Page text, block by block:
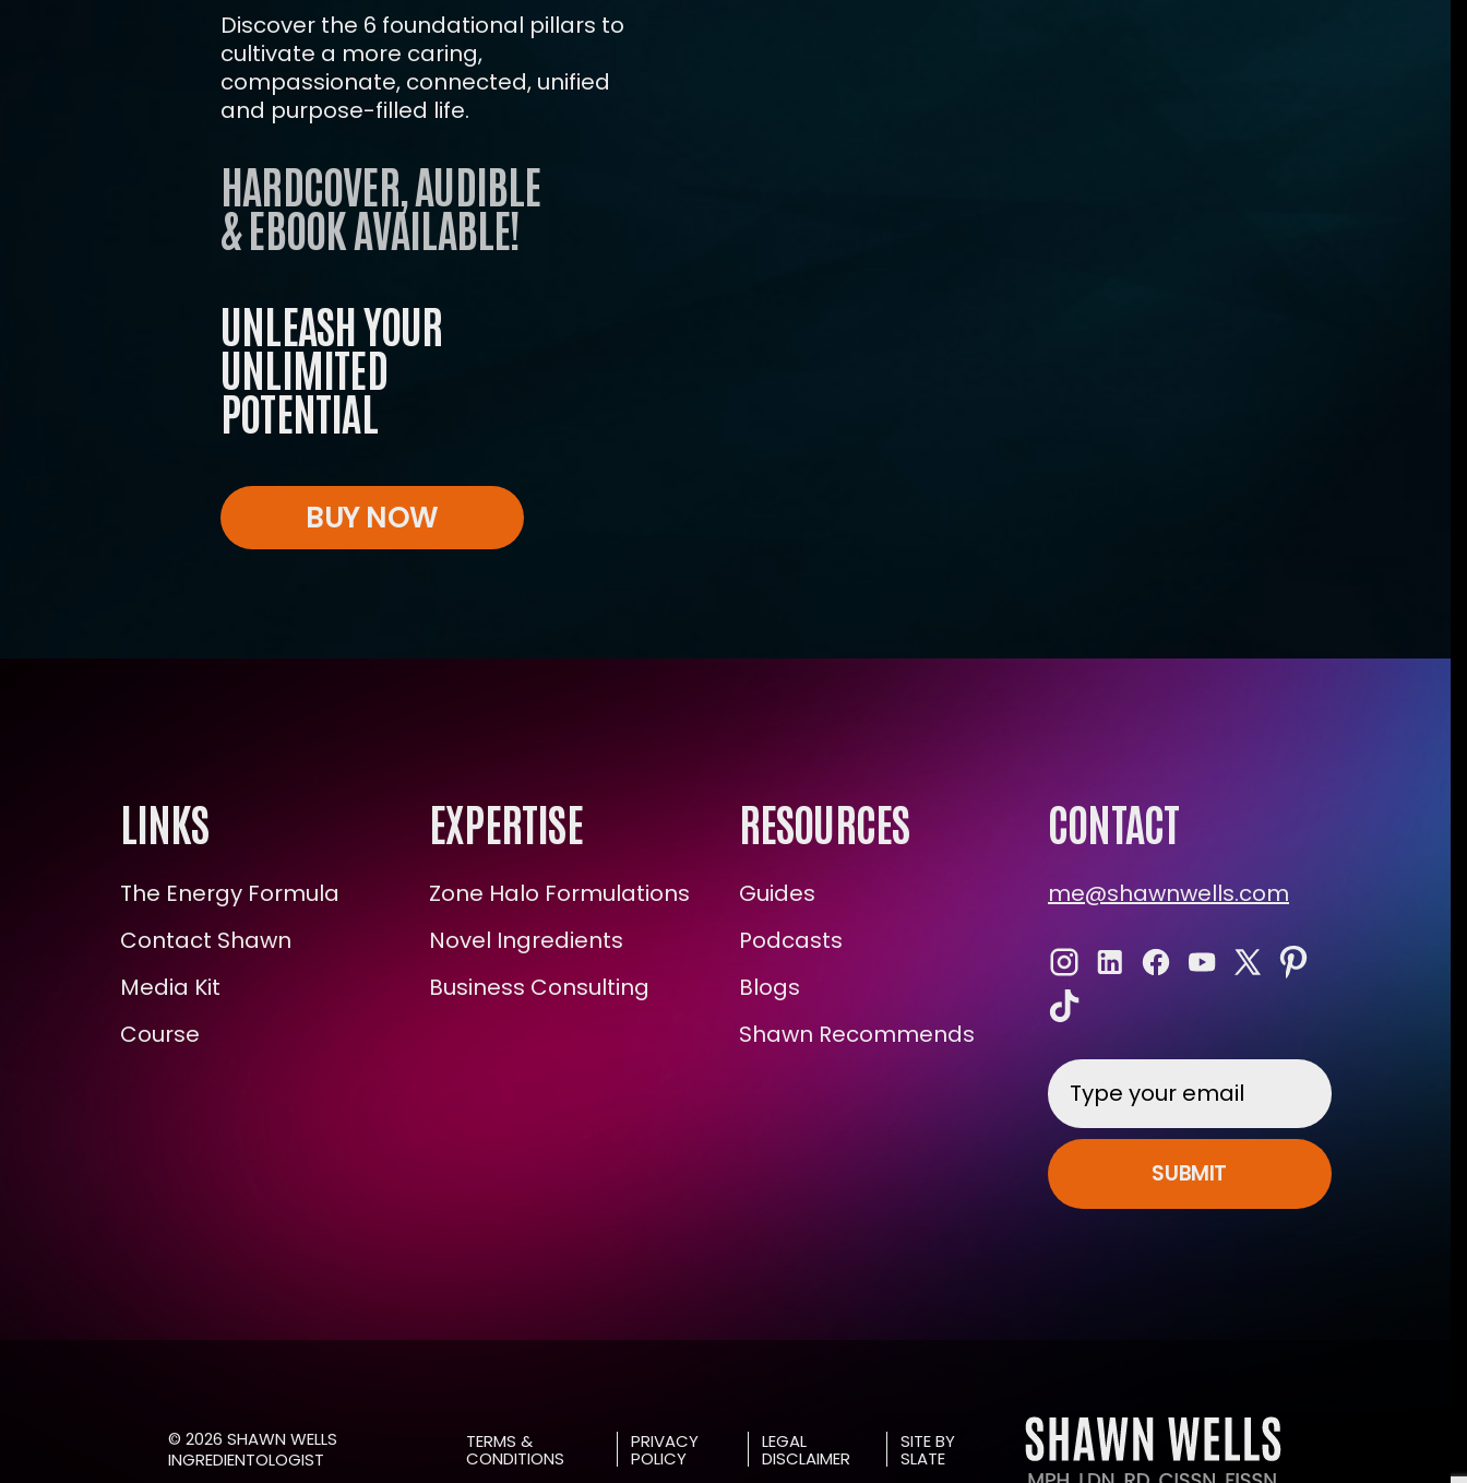
Discover the 6 foundational pillars to
cultivate a more caring,
compassionate, connected, unified
and purpose-filled life.
HARDCOVER, AUDIBLE
& EBOOK AVAILABLE!
UNLEASH YOUR
UNLIMITED
POTENTIAL
BUY NOW
LINKS
The Energy Formula
Contact Shawn
Media Kit
Course
EXPERTISE
Zone Halo Formulations
Novel Ingredients
Business Consulting
RESOURCES
Guides
Podcasts
Blogs
Shawn Recommends
CONTACT
me@shawnwells.com
SUBMIT
© 2026 SHAWN WELLS
INGREDIENTOLOGIST
TERMS &
CONDITIONS
PRIVACY
POLICY
LEGAL
DISCLAIMER
SITE BY
SLATE